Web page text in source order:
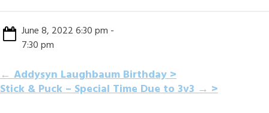
June 8, 2022 6:30 pm -
7:30 pm
POST
←Addysyn Laughbaum Birthday
Stick & Puck – Special Time Due to 3v3→